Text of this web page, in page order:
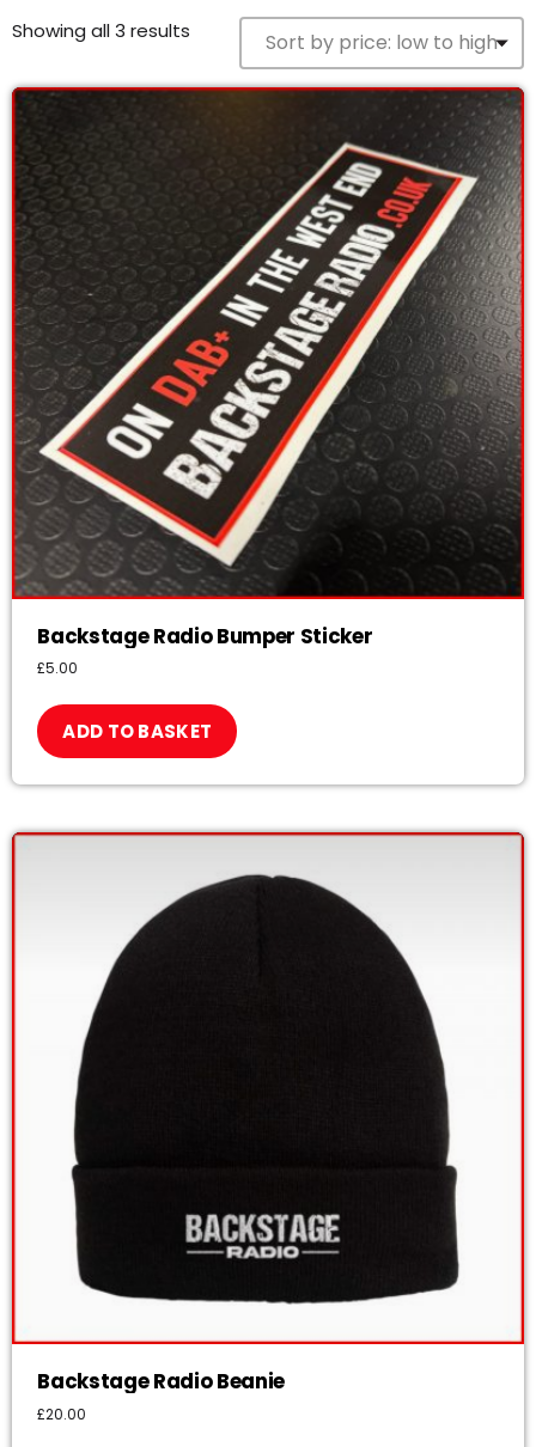
12:00 PM - 4:00 PM
Showing all 3 results
Backstage Radio Bumper Sticker
£5.00
ADD TO BASKET
Backstage Radio Beanie
£20.00